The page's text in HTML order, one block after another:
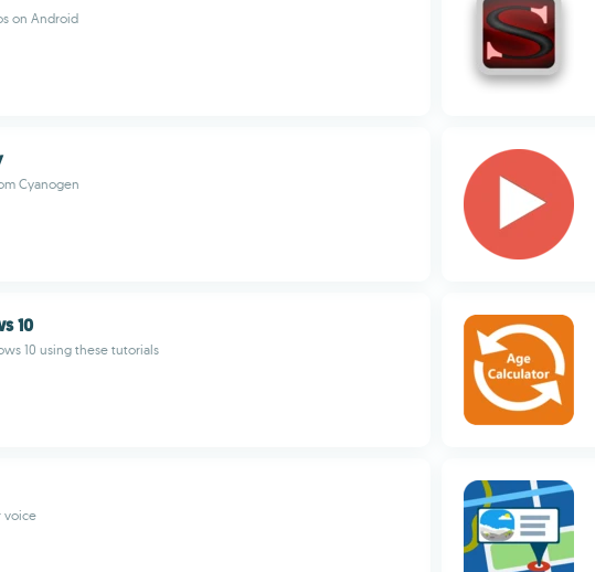
on Android
Cyanogen
10
10 using these tutorials
voice